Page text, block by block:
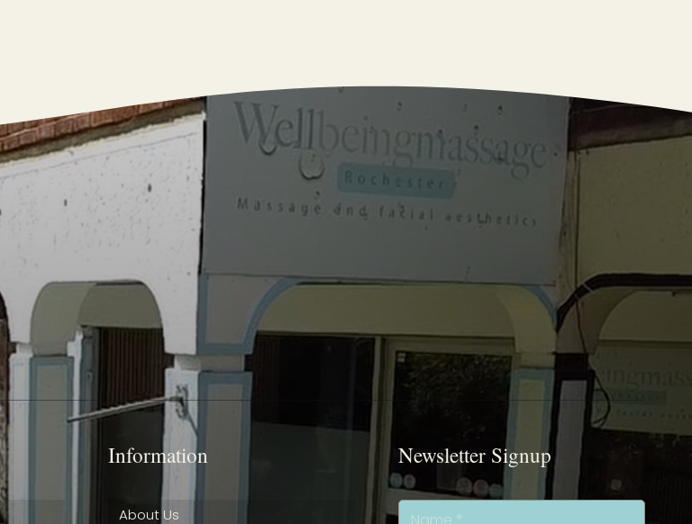
Information
About Us
Newsletter Signup